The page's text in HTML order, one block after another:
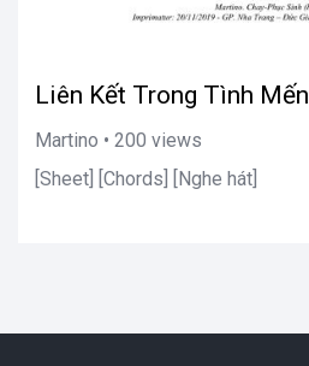
Liên Kết Trong Tình Mến
Martino • 200 views
[Sheet] [Chords] [Nghe hát]